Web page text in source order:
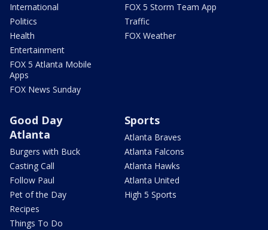
International
Politics
Health
Entertainment
FOX 5 Atlanta Mobile
Apps
FOX News Sunday
FOX 5 Storm Team App
Traffic
FOX Weather
Good Day
Atlanta
Burgers with Buck
Casting Call
Follow Paul
Pet of the Day
Recipes
Things To Do
Sports
Atlanta Braves
Atlanta Falcons
Atlanta Hawks
Atlanta United
High 5 Sports